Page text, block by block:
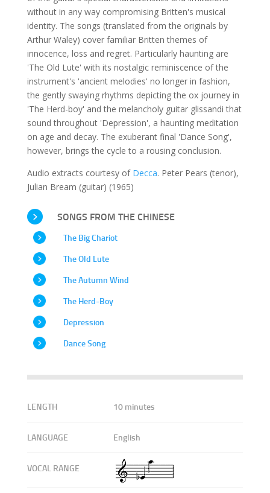
without in any way compromising Britten's musical
identity. The songs (translated from the originals by
Arthur Waley) cover familiar Britten themes of
innocence, loss and regret. Particularly haunting are
'The Old Lute' with its nostalgic reminiscence of the
instrument's 'ancient melodies' no longer in fashion,
the gently swaying rhythms depicting the ox journey in
'The Herd-boy' and the melancholy guitar glissandi that
sound throughout 'Depression', a haunting meditation
on age and decay. The exuberant final 'Dance Song',
however, brings the cycle to a rousing conclusion.
Audio extracts courtesy of Decca. Peter Pears (tenor),
Julian Bream (guitar) (1965)
SONGS FROM THE CHINESE
The Big Chariot
The Old Lute
The Autumn Wind
The Herd-Boy
Depression
Dance Song
LENGTH 10 minutes
LANGUAGE English
VOCAL RANGE